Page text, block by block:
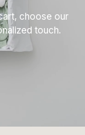
choose our
touch.